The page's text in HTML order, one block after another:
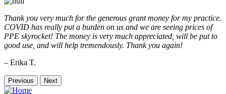
Thank you very much for the generous grant money for my practice.
COVID has really put a burden on us and we are seeing prices of
PPE skyrocket! The money is very much appreciated, will be put to
good use, and will help tremendously. Thank you again!
– Erika T.
Previous Next